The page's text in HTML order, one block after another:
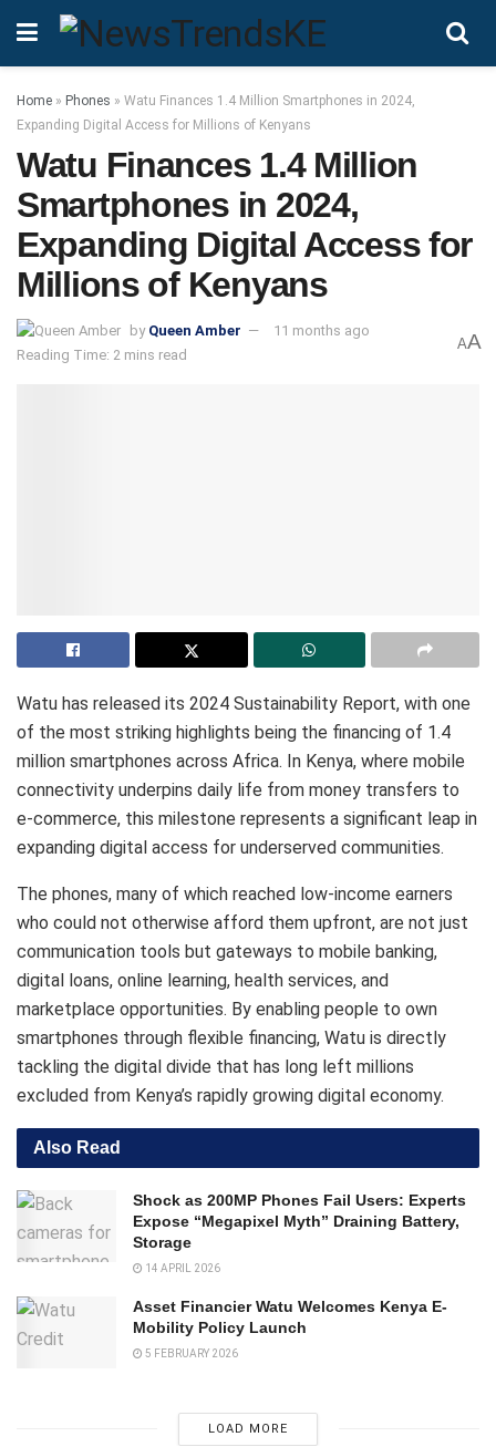
Home » Phones » Watu Finances 1.4 Million Smartphones in 2024,
Expanding Digital Access for Millions of Kenyans
Watu Finances 1.4 Million
Smartphones in 2024,
Expanding Digital Access for
Millions of Kenyans
by Queen Amber
11 months ago
Reading Time: 2 mins read
AA
Watu has released its 2024 Sustainability Report, with one
of the most striking highlights being the financing of 1.4
million smartphones across Africa. In Kenya, where mobile
connectivity underpins daily life from money transfers to
e-commerce, this milestone represents a significant leap in
expanding digital access for underserved communities.
The phones, many of which reached low-income earners
who could not otherwise afford them upfront, are not just
communication tools but gateways to mobile banking,
digital loans, online learning, health services, and
marketplace opportunities. By enabling people to own
smartphones through flexible financing, Watu is directly
tackling the digital divide that has long left millions
excluded from Kenya’s rapidly growing digital economy.
Also Read
Shock as 200MP Phones Fail Users: Experts
Expose “Megapixel Myth” Draining Battery,
Storage
14 APRIL 2026
Asset Financier Watu Welcomes Kenya E-
Mobility Policy Launch
5 FEBRUARY 2026
LOAD MORE